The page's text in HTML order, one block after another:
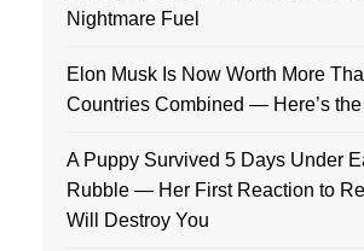
Nightmare Fuel
Elon Musk Is Now Worth More
Countries Combined — Here’s the
A Puppy Survived 5 Days Under
Rubble — Her First Reaction to
Will Destroy You